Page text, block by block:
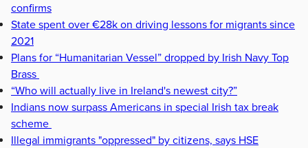
confirms
State spent over €28k on driving lessons for migrants since
2021
Plans for “Humanitarian Vessel” dropped by Irish Navy Top
Brass
“Who will actually live in Ireland's newest city?”
Indians now surpass Americans in special Irish tax break
scheme
Illegal immigrants "oppressed" by citizens, says HSE